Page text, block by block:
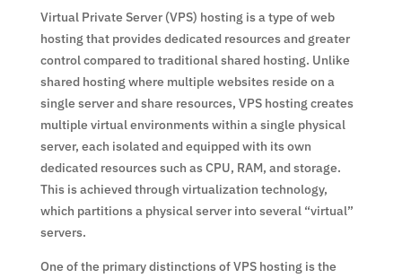
Virtual Private Server (VPS) hosting is a type of web
hosting that provides dedicated resources and greater
control compared to traditional shared hosting. Unlike
shared hosting where multiple websites reside on a
single server and share resources, VPS hosting creates
multiple virtual environments within a single physical
server, each isolated and equipped with its own
dedicated resources such as CPU, RAM, and storage.
This is achieved through virtualization technology,
which partitions a physical server into several “virtual”
servers.
One of the primary distinctions of VPS hosting is the